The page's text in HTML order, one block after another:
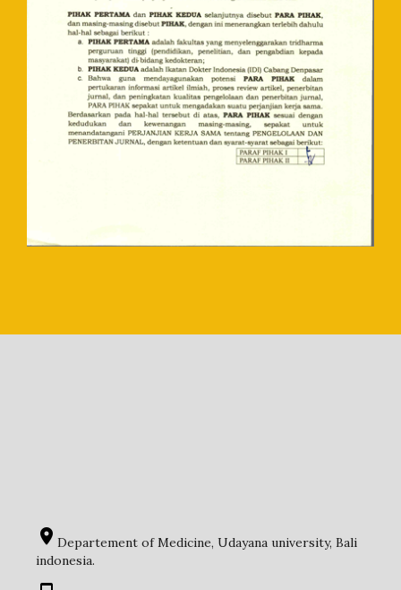
Departement of Medicine, Udayana university, Bali
indonesia.